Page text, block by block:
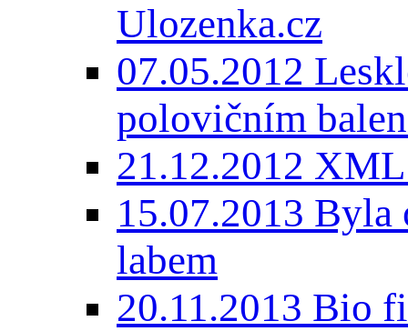
Ulozenka.cz
07.05.2012
polovičním
21.12.2012
15.07.2013 Byla
labem
20.11.2013 Bio